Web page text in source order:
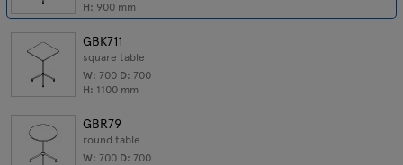
H: 900 mm
GBK711
square table
W: 700 D: 700
H: 1100 mm
GBR79
round table
W: 700 D: 700